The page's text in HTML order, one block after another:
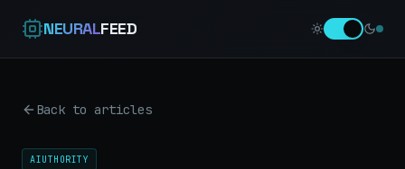
NEURALFEED
Back to articles
AIUTHORITY